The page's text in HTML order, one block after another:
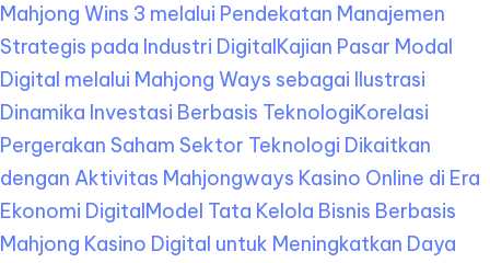
Mahjong Wins 3 melalui Pendekatan Manajemen
Strategis pada Industri DigitalKajian Pasar Modal
Digital melalui Mahjong Ways sebagai Ilustrasi
Dinamika Investasi Berbasis TeknologiKorelasi
Pergerakan Saham Sektor Teknologi Dikaitkan
dengan Aktivitas Mahjongways Kasino Online di Era
Ekonomi DigitalModel Tata Kelola Bisnis Berbasis
Mahjong Kasino Digital untuk Meningkatkan Daya